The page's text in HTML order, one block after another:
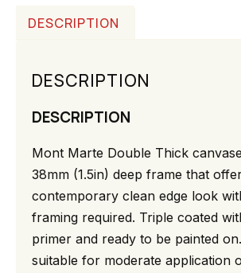
DESCRIPTION
DESCRIPTION
DESCRIPTION
Mont Marte Double Thick
38mm (1.5in) deep frame that
contemporary clean edge look
framing required. Triple coated
primer and ready to be painted
suitable for moderate application